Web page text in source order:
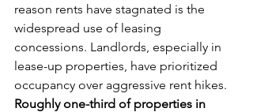
reason rents have stagnated is the
widespread use of leasing
concessions. Landlords, especially in
lease-up properties, have prioritized
occupancy over aggressive rent hikes.
Roughly one-third of properties in